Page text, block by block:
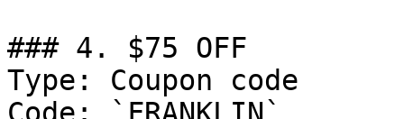
### 4. $75 OFF
Type: Coupon code